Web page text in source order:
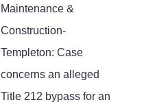
Maintenance &
Construction-
Templeton: Case
concerns an alleged
Title 212 bypass for an